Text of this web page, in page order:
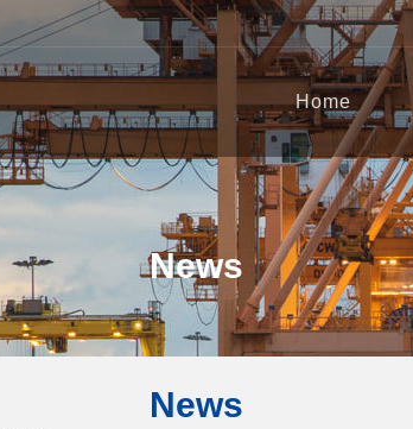
Home
News
News